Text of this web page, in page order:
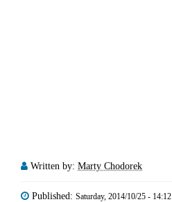
Written by: Marty Chodorek
Published: Saturday, 2014/10/25 - 14:12